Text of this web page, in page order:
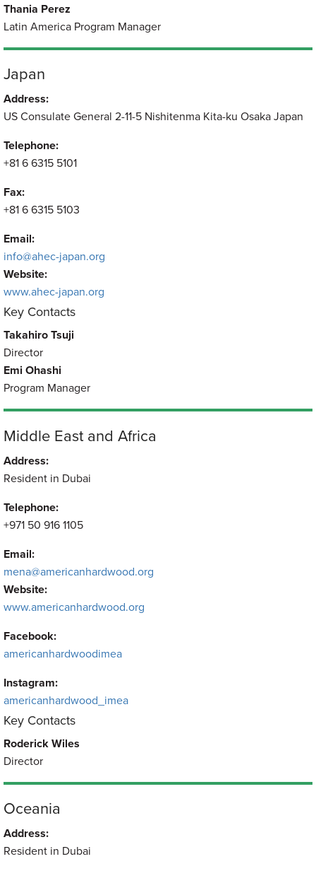
Thania Perez
Latin America Program Manager
Japan
Address:
US Consulate General 2-11-5 Nishitenma Kita-ku Osaka Japan
Telephone:
+81 6 6315 5101
Fax:
+81 6 6315 5103
Email:
info@ahec-japan.org
Website:
www.ahec-japan.org
Key Contacts
Takahiro Tsuji
Director
Emi Ohashi
Program Manager
Middle East and Africa
Address:
Resident in Dubai
Telephone:
+971 50 916 1105
Email:
mena@americanhardwood.org
Website:
www.americanhardwood.org
Facebook:
americanhardwoodimea
Instagram:
americanhardwood_imea
Key Contacts
Roderick Wiles
Director
Oceania
Address:
Resident in Dubai